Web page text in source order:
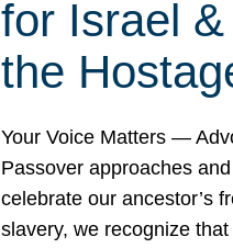
for Israel
the
Your Voice Matters —
Passover approaches
celebrate our ancestor’s
slavery, we recognize that